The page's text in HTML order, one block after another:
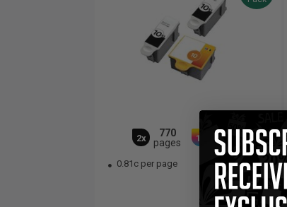
2x
770
pages
1x
420
pages
0.81c per page